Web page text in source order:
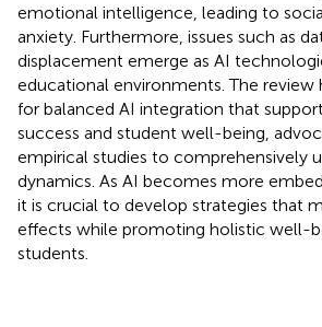
emotional intelligence, leading to
anxiety. Furthermore, issues such as
displacement emerge as AI
educational environments. The review
for balanced AI integration that
success and student well-being,
empirical studies to comprehensively
dynamics. As AI becomes more
it is crucial to develop strategies that
effects while promoting holistic well-
students.